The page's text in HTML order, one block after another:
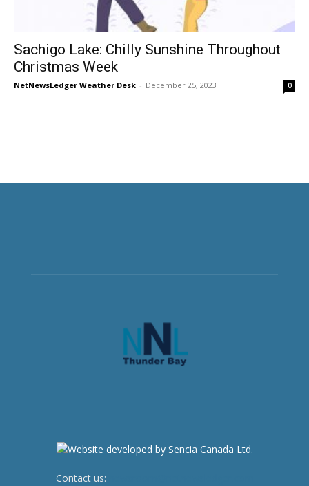
Sachigo Lake: Chilly Sunshine Throughout
Christmas Week
NetNewsLedger Weather Desk - December 25, 2023 0
Contact us: